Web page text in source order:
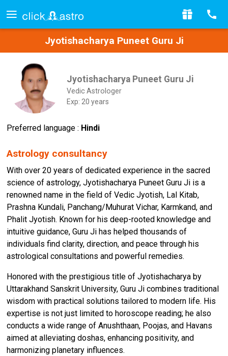
Jyotishacharya Puneet Guru Ji
Jyotishacharya Puneet Guru Ji
Vedic Astrologer
Exp: 20 years
Preferred language : Hindi
Astrology consultancy
With over 20 years of dedicated experience in the sacred
science of astrology, Jyotishacharya Puneet Guru Ji is a
renowned name in the field of Vedic Jyotish, Lal Kitab,
Prashna Kundali, Panchang/Muhurat Vichar, Karmkand, and
Phalit Jyotish. Known for his deep-rooted knowledge and
intuitive guidance, Guru Ji has helped thousands of
individuals find clarity, direction, and peace through his
astrological consultations and powerful remedies.
Honored with the prestigious title of Jyotishacharya by
Uttarakhand Sanskrit University, Guru Ji combines traditional
wisdom with practical solutions tailored to modern life. His
expertise is not just limited to horoscope reading; he also
conducts a wide range of Anushthaan, Poojas, and Havans
aimed at alleviating doshas, enhancing positivity, and
harmonizing planetary influences.